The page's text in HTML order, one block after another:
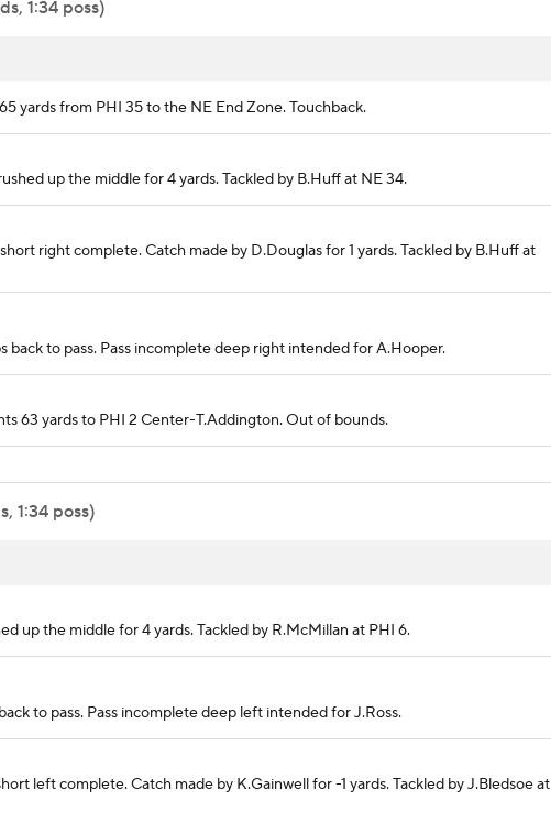
1:34 poss)
yards from PHI 35 to the NE End Zone. Touchback.
up the middle for 4 yards. Tackled by B.Huff at NE 34.
short right complete. Catch made by D.Douglas for 1 yards. Tackled by B.Huff at
back to pass. Pass incomplete deep right intended for A.Hooper.
63 yards to PHI 2 Center-T.Addington. Out of bounds.
1:34 poss)
up the middle for 4 yards. Tackled by R.McMillan at PHI 6.
to pass. Pass incomplete deep left intended for J.Ross.
left complete. Catch made by K.Gainwell for -1 yards. Tackled by J.Bledsoe at